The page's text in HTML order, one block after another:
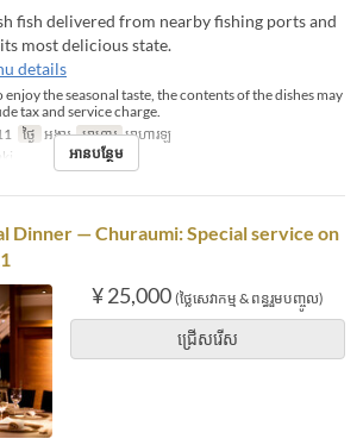
fish delivered from nearby fishing ports and
most delicious state.
details
the seasonal taste, the contents of the dishes may
tax and service charge.
ថ្ងៃ អង្គារ អាហារ អាហារឡ
អានបន្ថែម
Dinner — Churaumi: Special service on
¥ 25,000 (ថ្លៃសេវាកម្ម & ពន្ធរួមបញ្ចូល)
ជ្រើសរើស